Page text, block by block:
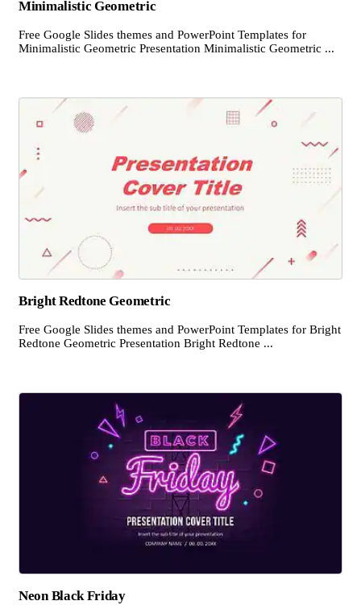
Minimalistic Geometric
Free Google Slides themes and PowerPoint Templates for
Minimalistic Geometric Presentation Minimalistic Geometric ...
Bright Redtone Geometric
Free Google Slides themes and PowerPoint Templates for Bright
Redtone Geometric Presentation Bright Redtone ...
Neon Black Friday